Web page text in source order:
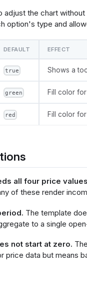
{
"tooltip":
{
"y": {"field":
"y2": {"field":
{
{
"title": "Price"
"quantitative",
"zero": false
{
"test":
adjust the chart
option's type and
DEFAULT EFFECT
true Shows a
green Fill color
red Fill color
all four price
of these render
The template
to a single
not start at zero.
price data but means